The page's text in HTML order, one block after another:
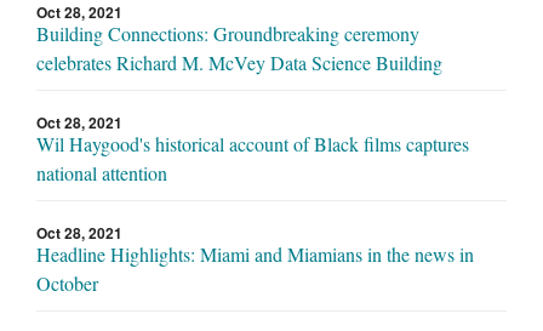
Oct 28, 2021
Building Connections: Groundbreaking ceremony
celebrates Richard M. McVey Data Science Building
Oct 28, 2021
Wil Haygood's historical account of Black films captures
national attention
Oct 28, 2021
Headline Highlights: Miami and Miamians in the news in
October